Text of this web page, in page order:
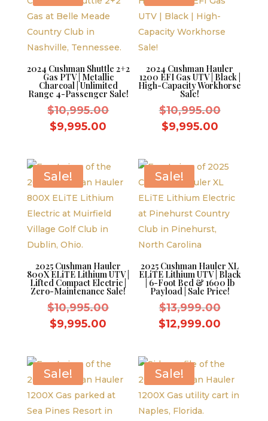
2024 Cushman Shuttle 2+2
Gas PTV | Metallic
Charcoal | Unlimited
Range 4-Passenger Sale!
$10,995.00Original
$10,995.00.
$9,995.00
$9,995.00.
2024 Cushman Hauler
1200 EFI Gas UTV | Black |
High-Capacity Workhorse
Sale!
$10,995.00Original
$9,995.00Current
Sale!
2025 Cushman Hauler
800X ELiTE Lithium UTV |
Lifted Compact Electric |
Zero-Maintenance Sale!
$10,995.00Original
$10,995.00.
$9,995.00
$9,995.00.
Sale!
2025 Cushman Hauler XL
ELiTE Lithium UTV | Black
| 6-Foot Bed & 1600 lb
Payload | Sale Price!
$13,999.00Original
price
$12,999.00
Sale! Sale!